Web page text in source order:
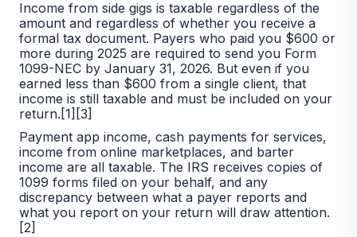
Income from side gigs is taxable regardless of the
amount and regardless of whether you receive a
formal tax document. Payers who paid you $600 or
more during 2025 are required to send you Form
1099-NEC by January 31, 2026. But even if you
earned less than $600 from a single client, that
income is still taxable and must be included on your
return.[1][3]
Payment app income, cash payments for services,
income from online marketplaces, and barter
income are all taxable. The IRS receives copies of
1099 forms filed on your behalf, and any
discrepancy between what a payer reports and
what you report on your return will draw attention.
[2]